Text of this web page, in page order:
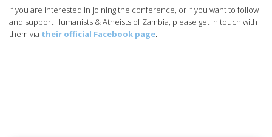
If you are interested in joining the conference, or if you want to follow
and support Humanists & Atheists of Zambia, please get in touch with
them via their official Facebook page.